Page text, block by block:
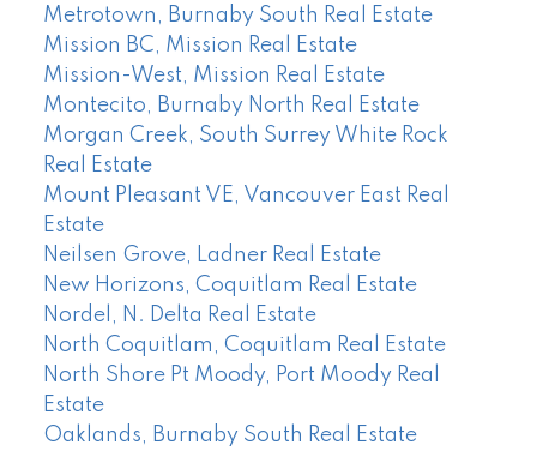
Metrotown, Burnaby South Real Estate
Mission BC, Mission Real Estate
Mission-West, Mission Real Estate
Montecito, Burnaby North Real Estate
Morgan Creek, South Surrey White Rock
Real Estate
Mount Pleasant VE, Vancouver East Real
Estate
Neilsen Grove, Ladner Real Estate
New Horizons, Coquitlam Real Estate
Nordel, N. Delta Real Estate
North Coquitlam, Coquitlam Real Estate
North Shore Pt Moody, Port Moody Real
Estate
Oaklands, Burnaby South Real Estate